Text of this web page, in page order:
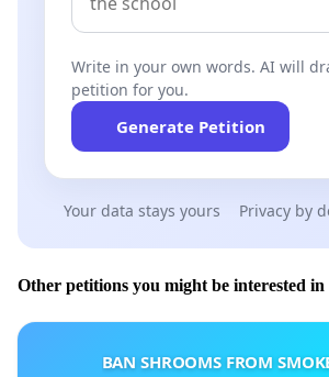
Write in your own words. AI will
petition for you.
Generate Petition
Your data stays yours Privacy by
Other petitions you might be interested in
BAN SHROOMS FROM